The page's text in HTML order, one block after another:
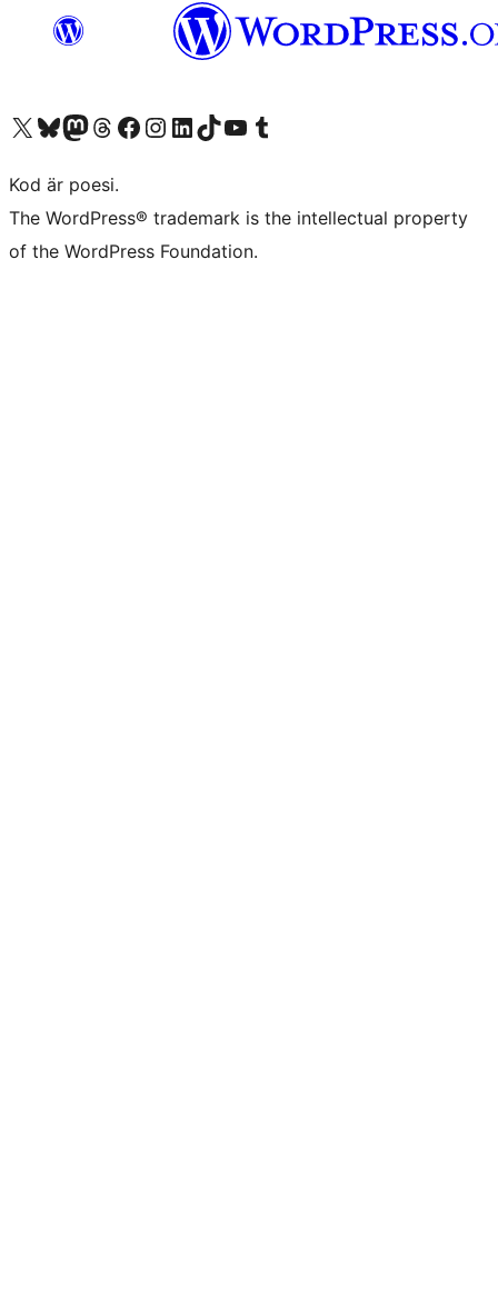
Besök vår X-konto (f.d. Twitter)
Besök vårt Bluesky-konto
Besök vårt Mastodon-konto
Besök vårt Thread-konto
Besök vår Facebook-sidaBesök vårt Instagram-konto
Besök vårt LinkedIn-konto
Besök vårt TikTok-konto
Besök vår YouTube-kanalBesök vårt Tumblr-konto
Kod är poesi.
The WordPress® trademark is the intellectual property
of the WordPress Foundation.